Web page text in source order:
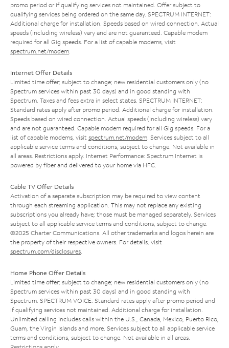
promo period or if qualifying services not maintained. Offer subject to
qualifying services being ordered on the same day. SPECTRUM INTERNET:
Additional charge for installation. Speeds based on wired connection. Actual
speeds (including wireless) vary and are not guaranteed. Capable modem
required for all Gig speeds. For a list of capable modems, visit
spectrum.net/modem
Internet Offer Details
Limited time offer; subject to change; new residential customers only (no
Spectrum services within past 30 days) and in good standing with
Spectrum. Taxes and fees extra in select states. SPECTRUM INTERNET:
Standard rates apply after promo period. Additional charge for installation.
Speeds based on wired connection. Actual speeds (including wireless) vary
and are not guaranteed. Capable modem required for all Gig speeds. For a
list of capable modems, visit spectrum.net/modem . Services subject to all
applicable service terms and conditions, subject to change. Not available in
all areas. Restrictions apply. Internet Performance: Spectrum Internet is
powered by fiber and delivered to your home via HFC.
Cable TV Offer Details
Activation of a separate subscription may be required to view content
through each streaming application. This may not replace any existing
subscriptions you already have; those must be managed separately. Services
subject to all applicable service terms and conditions, subject to change.
©2025 Charter Communications. All other trademarks and logos herein are
the property of their respective owners. For details, visit
spectrum.com/disclosures
Home Phone Offer Details
Limited time offer; subject to change; new residential customers only (no
Spectrum services within past 30 days) and in good standing with
Spectrum. SPECTRUM VOICE: Standard rates apply after promo period and
if qualifying services not maintained. Additional charge for installation.
Unlimited calling includes calls within the U.S., Canada, Mexico, Puerto Rico,
Guam, the Virgin Islands and more. Services subject to all applicable service
terms and conditions, subject to change. Not available in all areas.